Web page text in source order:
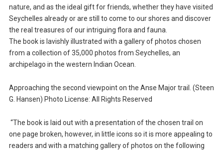
nature, and as the ideal gift for friends, whether they have visited
Seychelles already or are still to come to our shores and discover
the real treasures of our intriguing flora and fauna.
The book is lavishly illustrated with a gallery of photos chosen
from a collection of 35,000 photos from Seychelles, an
archipelago in the western Indian Ocean.
Approaching the second viewpoint on the Anse Major trail. (Steen
G. Hansen) Photo License: All Rights Reserved
“The book is laid out with a presentation of the chosen trail on
one page broken, however, in little icons so it is more appealing to
readers and with a matching gallery of photos on the following